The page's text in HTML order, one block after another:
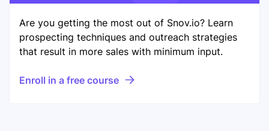
Are you getting the most out of Snov.io? Learn
prospecting techniques and outreach strategies
that result in more sales with minimum input.
Enroll in a free course